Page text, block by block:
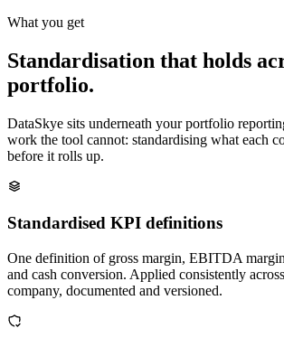
What you get
Standardisation that holds
portfolio.
DataSkye sits underneath your portfolio
work the tool cannot: standardising what each
before it rolls up.
Standardised KPI definitions
One definition of gross margin, EBITDA
and cash conversion. Applied consistently
company, documented and versioned.